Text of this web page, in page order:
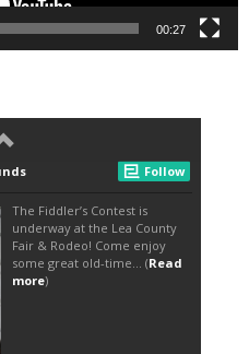
00:27